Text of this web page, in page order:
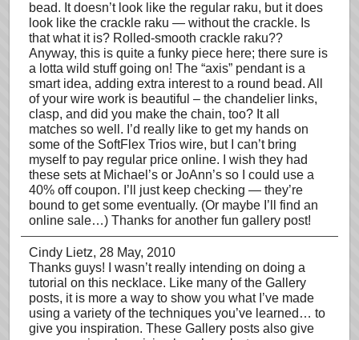
bead. It doesn’t look like the regular raku, but it does
look like the crackle raku — without the crackle. Is
that what it is? Rolled-smooth crackle raku??
Anyway, this is quite a funky piece here; there sure is
a lotta wild stuff going on! The “axis” pendant is a
smart idea, adding extra interest to a round bead. All
of your wire work is beautiful – the chandelier links,
clasp, and did you make the chain, too? It all
matches so well. I’d really like to get my hands on
some of the SoftFlex Trios wire, but I can’t bring
myself to pay regular price online. I wish they had
these sets at Michael’s or JoAnn’s so I could use a
40% off coupon. I’ll just keep checking — they’re
bound to get some eventually. (Or maybe I’ll find an
online sale…) Thanks for another fun gallery post!
Cindy Lietz, 28 May, 2010
Thanks guys! I wasn’t really intending on doing a
tutorial on this necklace. Like many of the Gallery
posts, it is more a way to show you what I’ve made
using a variety of the techniques you’ve learned… to
give you inspiration. These Gallery posts also give